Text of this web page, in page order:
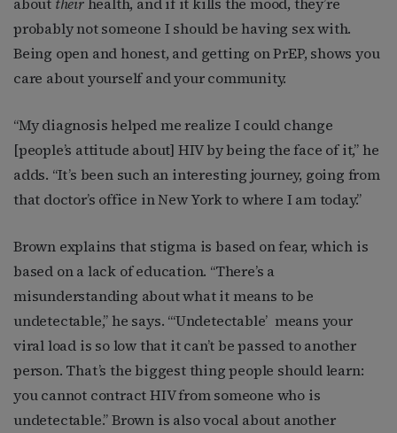
probably not someone I should be having sex with.
Being open and honest, and getting on PrEP, shows you
care about yourself and your community.
“My diagnosis helped me realize I could change
[people’s attitude about] HIV by being the face of it,” he
adds. “It’s been such an interesting journey, going from
that doctor’s office in New York to where I am today.”
Brown explains that stigma is based on fear, which is
based on a lack of education. “There’s a
misunderstanding about what it means to be
undetectable,” he says. “‘Undetectable’ means your
viral load is so low that it can’t be passed to another
person. That’s the biggest thing people should learn:
you cannot contract HIV from someone who is
undetectable.” Brown is also vocal about another